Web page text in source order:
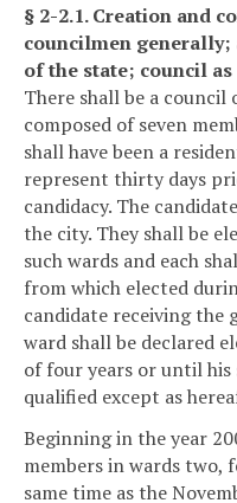
§ 2-2.1. Creation and
councilmen
of the state; council
There shall be a
composed of seven
shall have been a
represent thirty days
candidacy. The
the city. They shall be
such wards and each
from which elected
candidate receiving the
ward shall be declared
of four years or until his
qualified except as
Beginning in the year
members in wards two,
same time as the